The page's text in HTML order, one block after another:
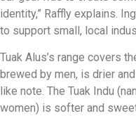
identity,” Raffly explains.
to support small, local
Tuak Alus’s range covers
brewed by men, is drier
like note. The Tuak Indu
women) is softer and